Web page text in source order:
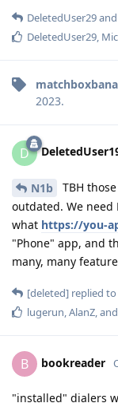
DeletedUser29and
DeletedUser29
2023.
D
N1b
TBH
outdated. We need
what https://you-
"Phone" app, and
many, many
[deleted] replied
lugerun,AlanZ, and
B bookreader
"installed" dialers